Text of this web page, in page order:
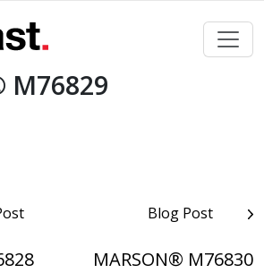
M76829
Blog Post
MARSON® M76830